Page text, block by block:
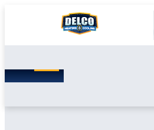
Search
for:
Home